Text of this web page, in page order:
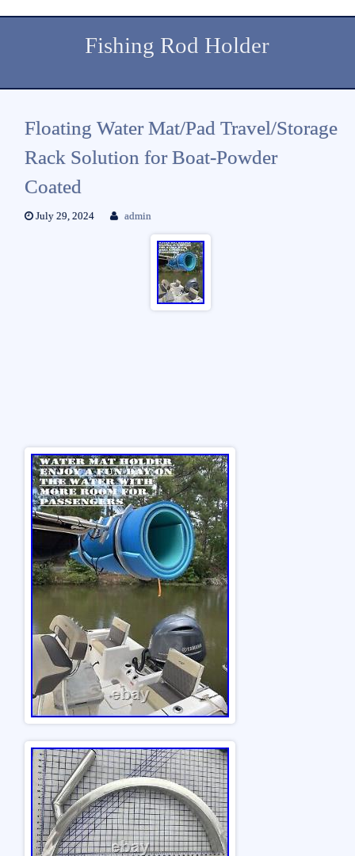
Fishing Rod Holder
Floating Water Mat/Pad Travel/Storage
Rack Solution for Boat-Powder
Coated
July 29, 2024 admin